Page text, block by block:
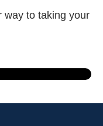
way to taking your